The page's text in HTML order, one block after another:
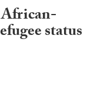
status